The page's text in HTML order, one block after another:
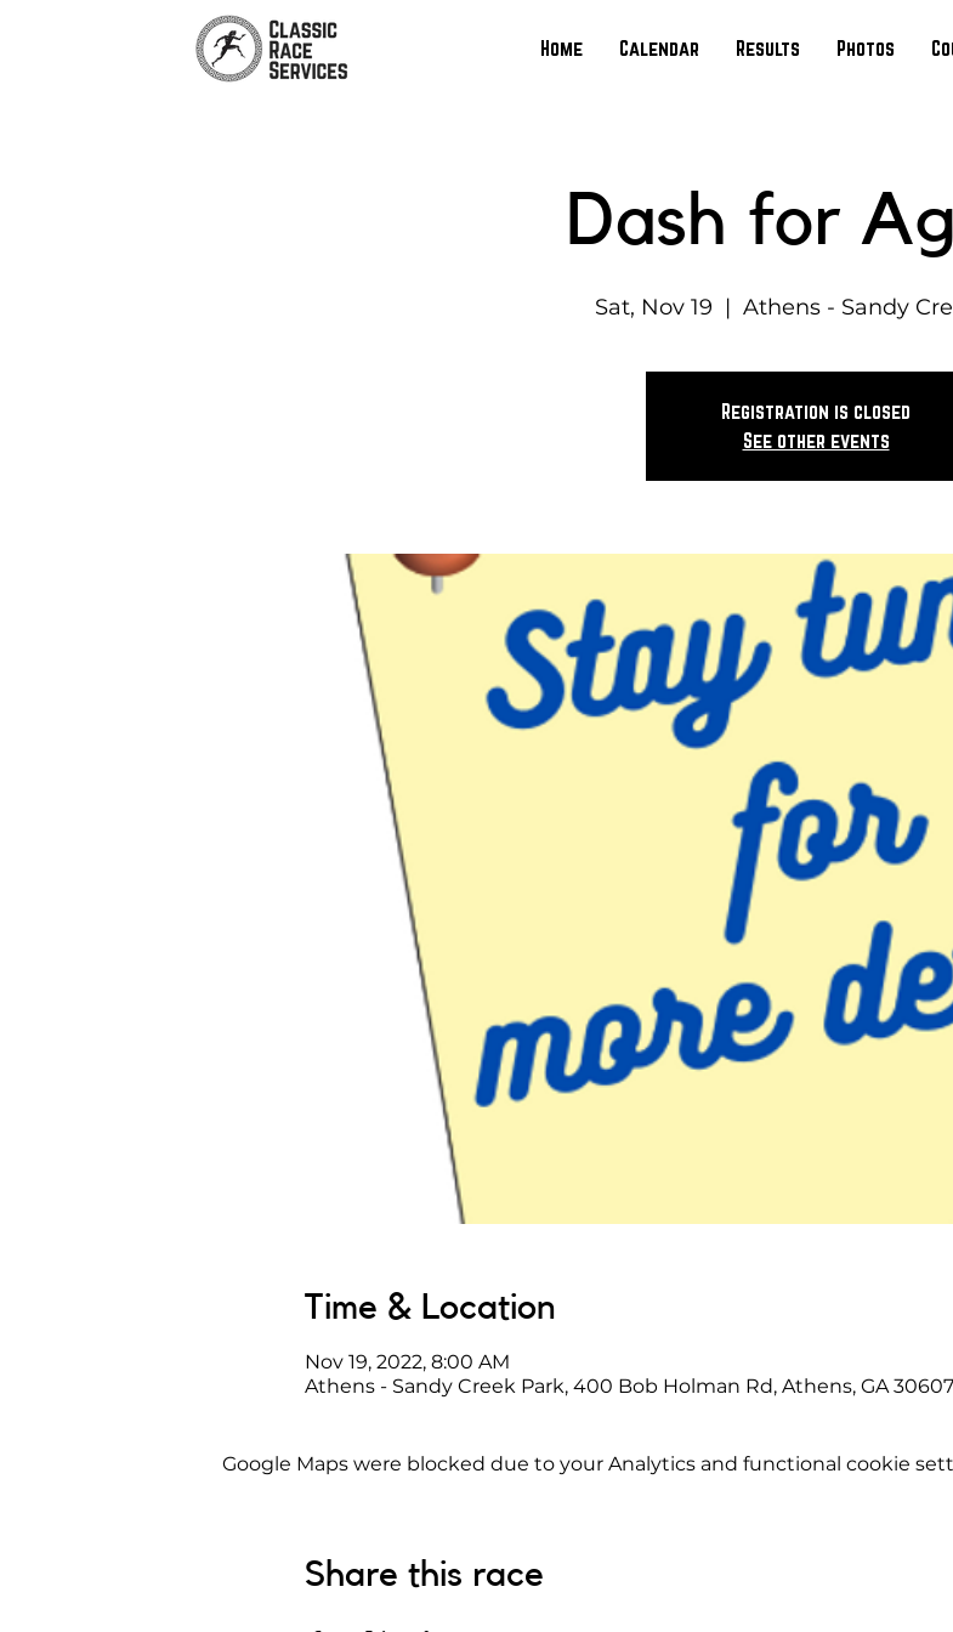
Home Calendar Results Photos
Dash for
Sat, Nov 19
  |
Athens - Sandy
Registration is closed
See other events
Time & Location
Nov 19, 2022, 8:00 AM
Athens - Sandy Creek Park, 400 Bob Holman Rd, Athens, GA
Google Maps were blocked due to your Analytics and functional cookie
Share this race